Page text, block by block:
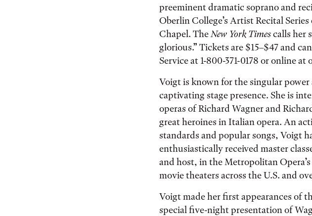
preeminent dramatic soprano and
Oberlin College’s Artist Recital
Chapel. TheNew York Timescalls her
glorious.” Tickets are $15–$47 and
Service at 1-800-371-0178 or online
Voigt is known for the singular
captivating stage presence. She is
operas of Richard Wagner and
great heroines in Italian opera. An
standards and popular songs, Voigt
enthusiastically received master
and host, in the Metropolitan Opera’s
movie theaters across the U.S. and
Voigt made her first appearances of
special five-night presentation of